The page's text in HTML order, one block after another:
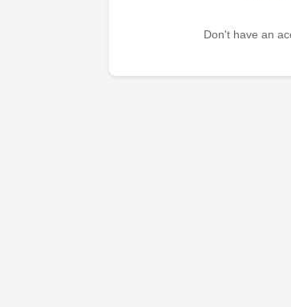
Don't have an